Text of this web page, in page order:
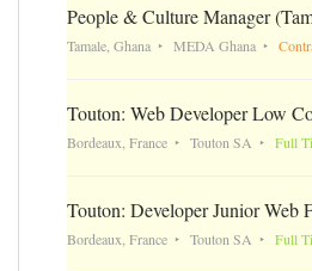
People & Culture Manager
Tamale, Ghana MEDA Ghana
Touton: Web Developer Low
Bordeaux, France Touton SA Full
Touton: Developer Junior Web
Bordeaux, France Touton SA Full